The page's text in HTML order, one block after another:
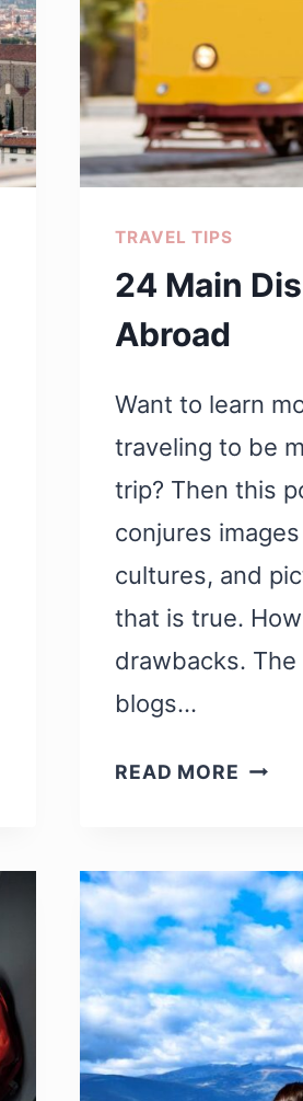
TRAVEL TIPS
24 Main
Abroad
Want to learn
traveling to be
trip? Then this
conjures
cultures, and
that is true.
drawbacks.
blogs…
READ MORE 24
OF